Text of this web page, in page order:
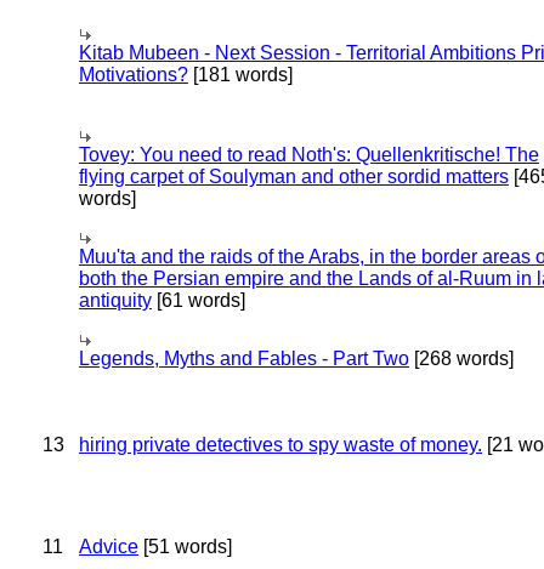
Kitab Mubeen - Next Session - Territorial Ambitions
Motivations? [181 words]
Tovey: You need to read Noth's: Quellenkritische! The
flying carpet of Soulyman and other sordid matters
words]
Muu'ta and the raids of the Arabs, in the border areas
both the Persian empire and the Lands of al-Ruum in
antiquity [61 words]
Legends, Myths and Fables - Part Two [268 words]
13 hiring private detectives to spy waste of money. [21
11 Advice [51 words]